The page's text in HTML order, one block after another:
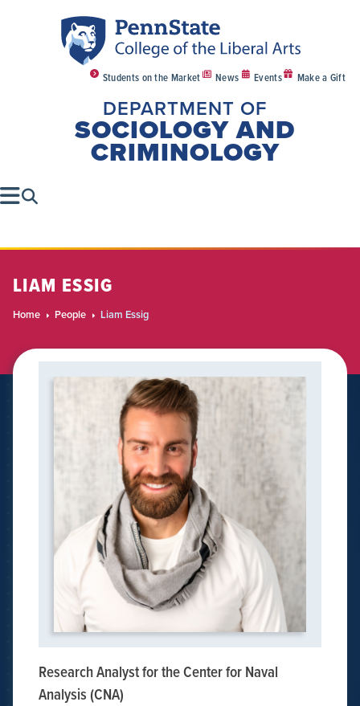
Students on the Market News Events Make a Gift
DEPARTMENT OF
SOCIOLOGY AND
CRIMINOLOGY
LIAM ESSIG
Home People Liam Essig
Research Analyst for the Center for Naval
Analysis (CNA)